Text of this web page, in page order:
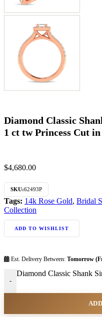
Diamond Classic
1 ct tw Princess Cut
$4,680.00
SKU:62493P
Tags: 14k Rose Gold, Bridal
Collection
ADD TO WISHLIST
Est. Delivery Between: Tomorrow
-
Diamond Classic Shank